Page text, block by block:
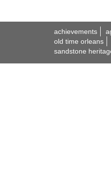
achievements
old time orleans
sandstone